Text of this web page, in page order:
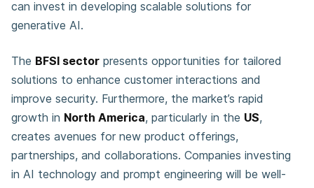
can invest in developing scalable solutions for
generative AI.
The BFSI sector presents opportunities for tailored
solutions to enhance customer interactions and
improve security. Furthermore, the market’s rapid
growth in North America, particularly in the US,
creates avenues for new product offerings,
partnerships, and collaborations. Companies investing
in AI technology and prompt engineering will be well-